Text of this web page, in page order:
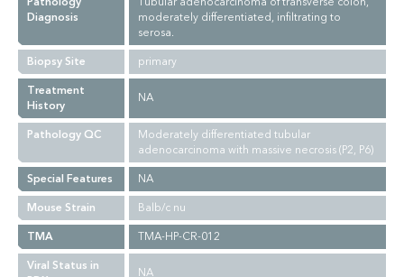
Diagnosis
moderately differentiated, infiltrating to
serosa.
Biopsy Site
primary
Treatment
History
NA
Pathology QC
Moderately differentiated tubular
adenocarcinoma with massive necrosis (P2, P6)
Special Features
NA
Mouse Strain
Balb/c nu
TMA
TMA-HP-CR-012
Viral Status in
NA